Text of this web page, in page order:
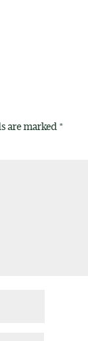
are marked*